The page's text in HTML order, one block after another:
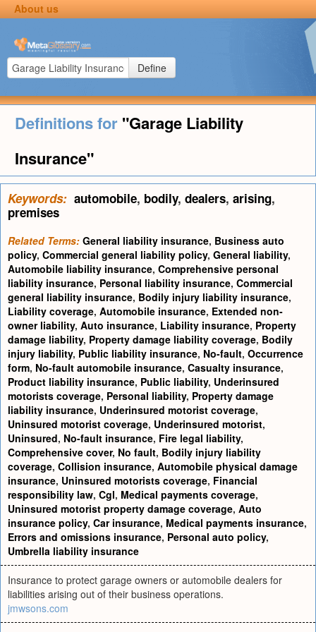
About us
Define
Definitions for "Garage Liability
Insurance"
Keywords: automobile, bodily, dealers, arising,
premises
Related Terms: General liability insurance, Business auto
policy, Commercial general liability policy, General liability,
Automobile liability insurance, Comprehensive personal
liability insurance, Personal liability insurance, Commercial
general liability insurance, Bodily injury liability insurance,
Liability coverage, Automobile insurance, Extended non-
owner liability, Auto insurance, Liability insurance, Property
damage liability, Property damage liability coverage, Bodily
injury liability, Public liability insurance, No-fault, Occurrence
form, No-fault automobile insurance, Casualty insurance,
Product liability insurance, Public liability, Underinsured
motorists coverage, Personal liability, Property damage
liability insurance, Underinsured motorist coverage,
Uninsured motorist coverage, Underinsured motorist,
Uninsured, No-fault insurance, Fire legal liability,
Comprehensive cover, No fault, Bodily injury liability
coverage, Collision insurance, Automobile physical damage
insurance, Uninsured motorists coverage, Financial
responsibility law, Cgl, Medical payments coverage,
Uninsured motorist property damage coverage, Auto
insurance policy, Car insurance, Medical payments insurance,
Errors and omissions insurance, Personal auto policy,
Umbrella liability insurance
Insurance to protect garage owners or automobile dealers for
liabilities arising out of their business operations.
jmwsons.com